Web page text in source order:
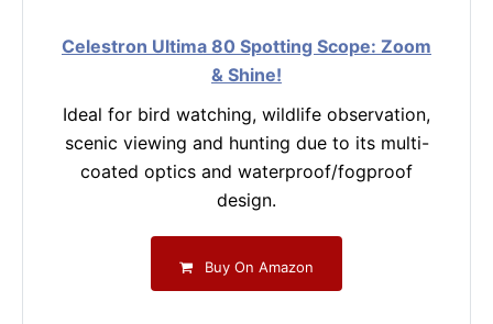
Celestron Ultima 80 Spotting Scope: Zoom
& Shine!
Ideal for bird watching, wildlife observation,
scenic viewing and hunting due to its multi-
coated optics and waterproof/fogproof
design.
Buy On Amazon